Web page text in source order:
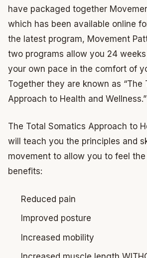
have packaged together
which has been available online
the latest program, Movement
two programs allow you 24
your own pace in the comfort of
Together they are known as “The
Approach to Health and Wellness.”
The Total Somatics Approach to
will teach you the principles and
movement to allow you to feel
benefits:
Reduced pain
Improved posture
Increased mobility